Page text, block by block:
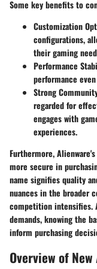
Some key benefits to
Customization
configurations,
their gaming
Performance
performance
Strong
regarded for
engages with
experiences.
Furthermore,
more secure in
name signifies quality
nuances in the broader
competition intensifies.
demands, knowing the
inform purchasing
Overview of